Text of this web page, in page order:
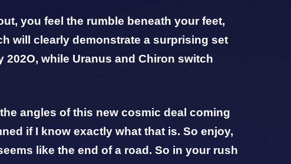
you feel the rumble beneath your feet,
will clearly demonstrate a surprising set
202O, while Uranus and Chiron switch
angles of this new cosmic deal coming
if I know exactly what that is. So enjoy,
like the end of a road. So in your rush